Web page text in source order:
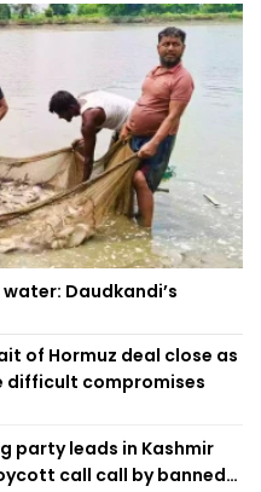
Daudkandi’s
of Hormuz deal close as
difficult compromises
party leads in Kashmir
call call by banned